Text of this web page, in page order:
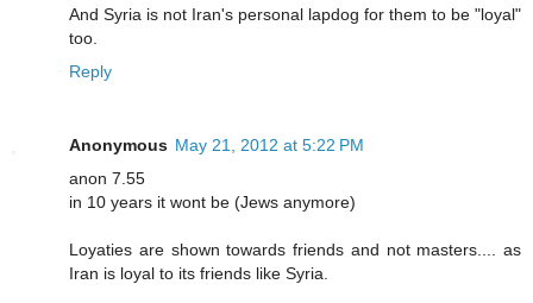
And Syria is not Iran's personal lapdog for them to be "loyal"
too.
Reply
Anonymous May 21, 2012 at 5:22 PM
anon 7.55
in 10 years it wont be (Jews anymore)
Loyaties are shown towards friends and not masters.... as
Iran is loyal to its friends like Syria.